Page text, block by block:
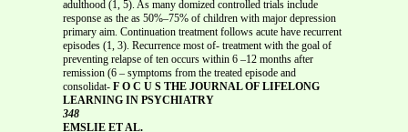
adulthood (1, 5). As many domized controlled trials include
response as the as 50%–75% of children with major depression
primary aim. Continuation treatment follows acute have recurrent
episodes (1, 3). Recurrence most of- treatment with the goal of
preventing relapse of ten occurs within 6 –12 months after
remission (6 – symptoms from the treated episode and
consolidat- F O C U S THE JOURNAL OF LIFELONG
LEARNING IN PSYCHIATRY
348
EMSLIE ET AL.